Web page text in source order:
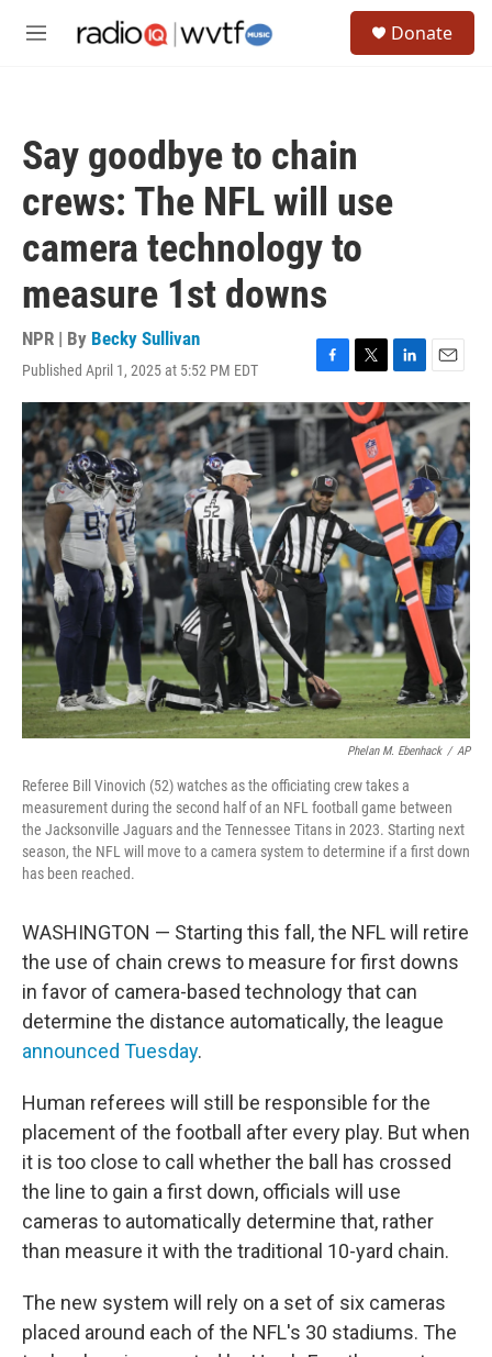
M
Donate
Say goodbye to chain
crews: The NFL will use
camera technology to
measure 1st downs
NPR | By Becky Sullivan
Published April 1, 2025 at 5:52 PM EDT
F
a
c
e
b
o
o
k
T
w
i
t
t
e
r
L
i
n
k
e
d
I
n
E
m
a
i
l
Phelan M. Ebenhack / AP
Referee Bill Vinovich (52) watches as the officiating crew takes a
measurement during the second half of an NFL football game between
the Jacksonville Jaguars and the Tennessee Titans in 2023. Starting next
season, the NFL will move to a camera system to determine if a first down
has been reached.
WASHINGTON — Starting this fall, the NFL will retire
the use of chain crews to measure for first downs
in favor of camera-based technology that can
determine the distance automatically, the league
announced Tuesday.
Human referees will still be responsible for the
placement of the football after every play. But when
it is too close to call whether the ball has crossed
the line to gain a first down, officials will use
cameras to automatically determine that, rather
than measure it with the traditional 10-yard chain.
The new system will rely on a set of six cameras
placed around each of the NFL's 30 stadiums. The